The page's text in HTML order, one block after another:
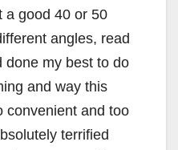
a good 40 or 50
angles, read
done my best to do
and way this
convenient and too
terrified